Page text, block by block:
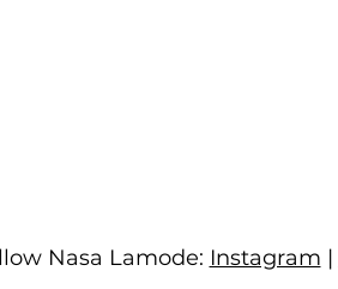
Nasa Lamode: Instagram |